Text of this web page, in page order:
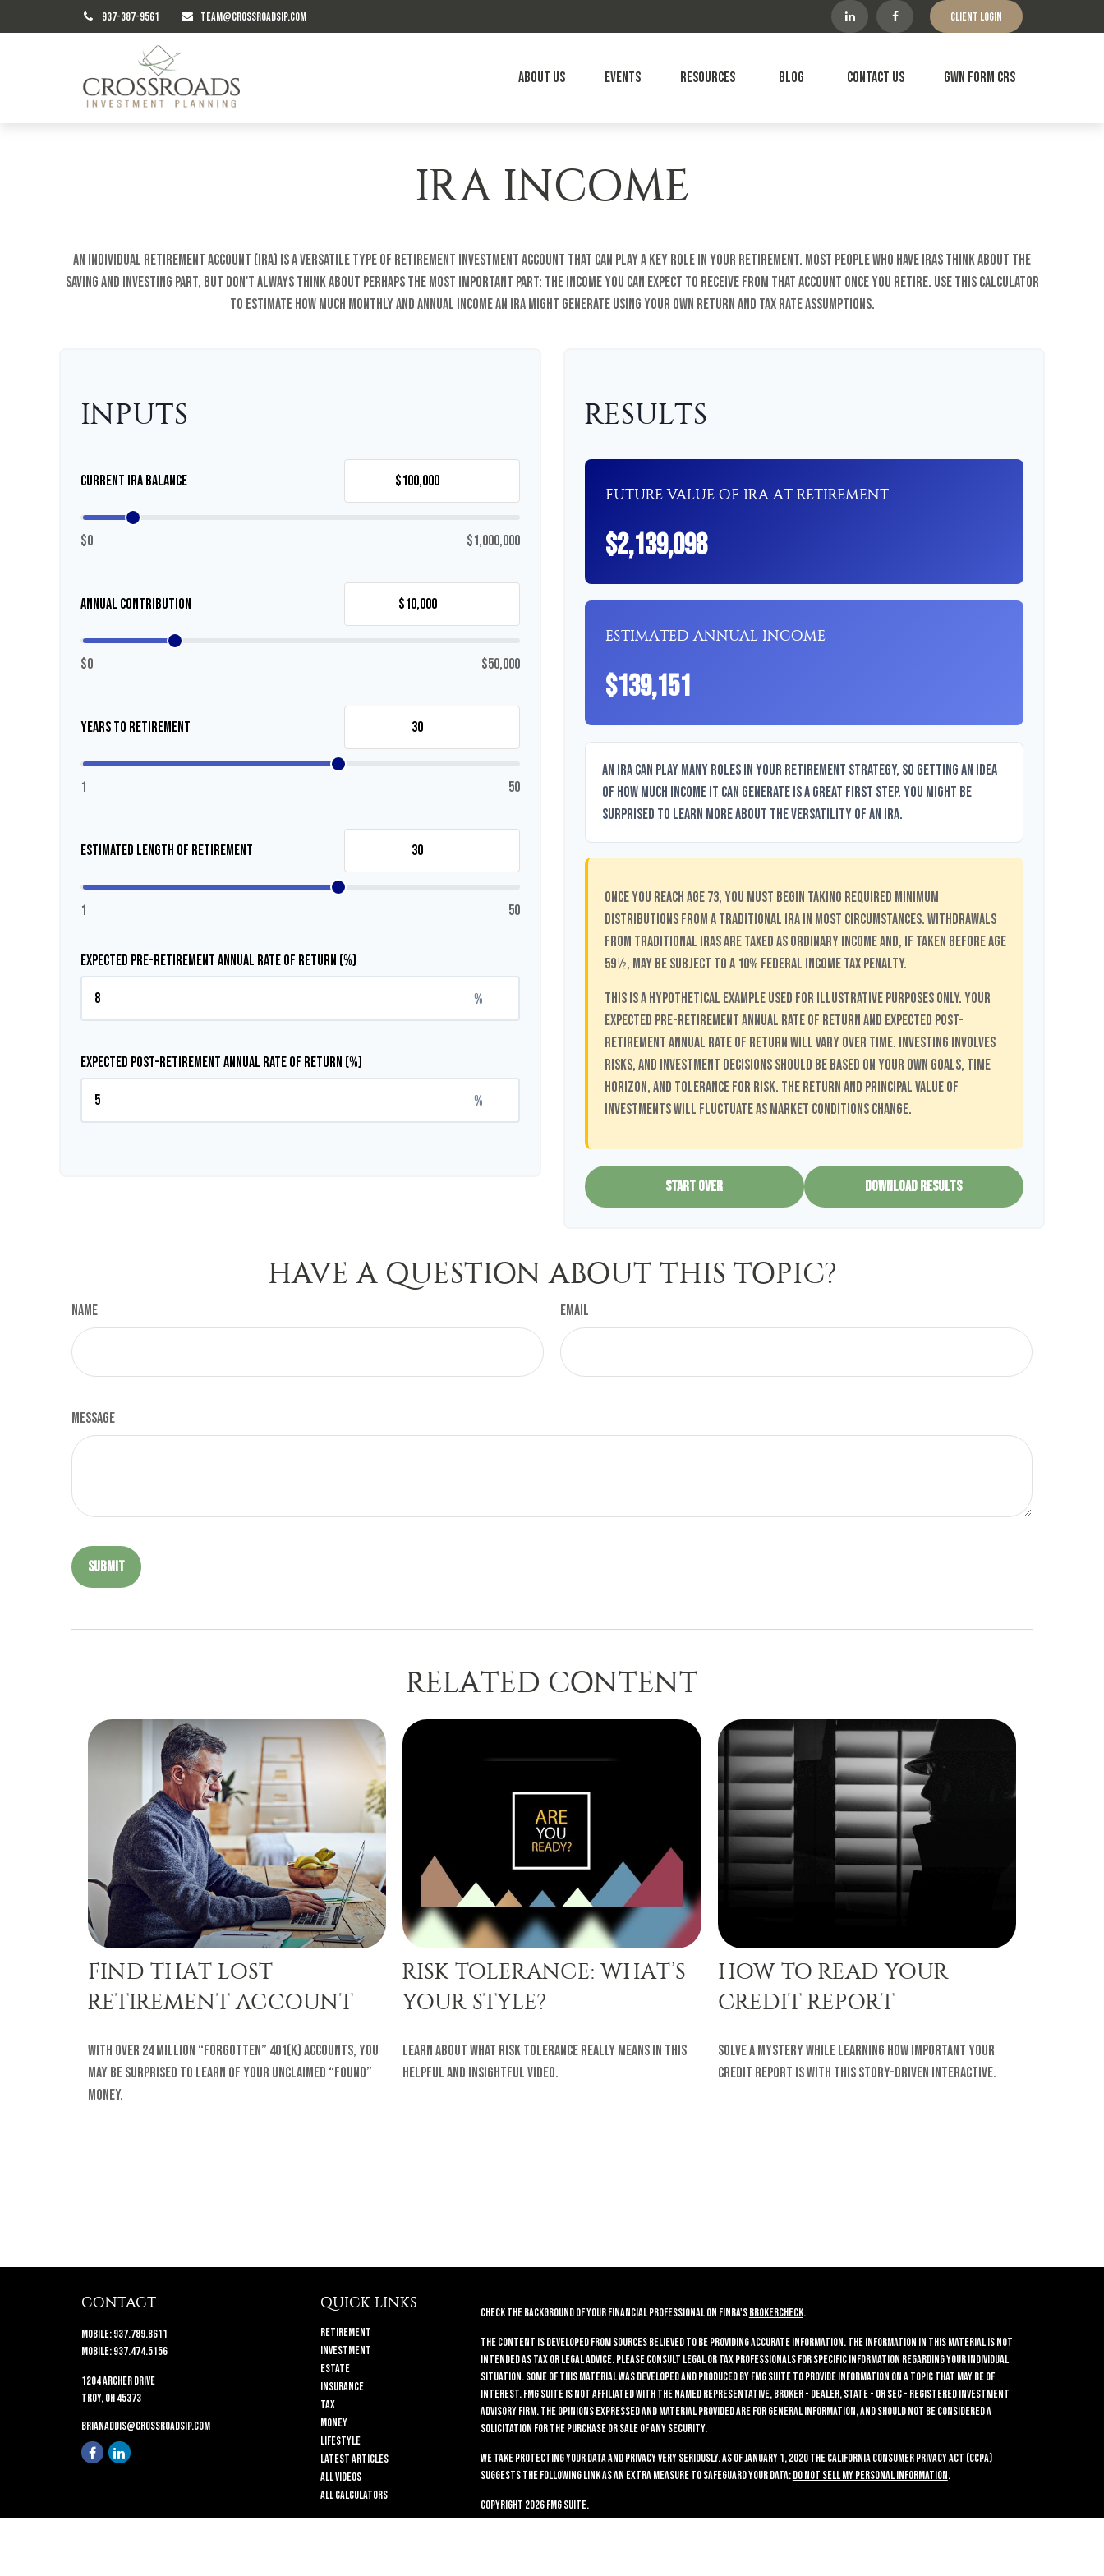
937-387-9561 TEAM@CROSSROADSIP.COM Client Login
About Us Events Resources Blog Contact Us GWN Form CRS
IRA INCOME
An Individual Retirement Account (IRA) is a versatile type of retirement investment account that can play a key role in your retirement. Most people who have IRAs think about the
saving and investing part, but don't always think about perhaps the most important part: the income you can expect to receive from that account once you retire. Use this calculator
to estimate how much monthly and annual income an IRA might generate using your own return and tax rate assumptions.
INPUTS
Current IRA Balance
$0 $1,000,000
Annual Contribution
$0 $50,000
Years to Retirement
1 50
Estimated Length of Retirement
1 50
Expected Pre-Retirement Annual Rate of Return (%)
%
Expected Post-Retirement Annual Rate of Return (%)
%
RESULTS
FUTURE VALUE OF IRA AT RETIREMENT
$2,139,098
ESTIMATED ANNUAL INCOME
$139,151
An IRA can play many roles in your retirement strategy, so getting an idea
of how much income it can generate is a great first step. You might be
surprised to learn more about the versatility of an IRA.
Once you reach age 73, you must begin taking required minimum
distributions from a traditional IRA in most circumstances. Withdrawals
from traditional IRAs are taxed as ordinary income and, if taken before age
59½, may be subject to a 10% federal income tax penalty.
This is a hypothetical example used for illustrative purposes only. Your
Expected Pre-Retirement Annual Rate of Return and Expected Post-
Retirement Annual Rate of Return will vary over time. Investing involves
risks, and investment decisions should be based on your own goals, time
horizon, and tolerance for risk. The return and principal value of
investments will fluctuate as market conditions change.
START OVER DOWNLOAD RESULTS
HAVE A QUESTION ABOUT THIS TOPIC?
Name Email
Message
RELATED CONTENT
FIND THAT LOST
RETIREMENT ACCOUNT
With over 24 million “forgotten” 401(k) accounts, you
may be surprised to learn of your unclaimed “found”
money.
RISK TOLERANCE: WHAT’S
YOUR STYLE?
Learn about what risk tolerance really means in this
helpful and insightful video.
HOW TO READ YOUR
CREDIT REPORT
Solve a mystery while learning how important your
credit report is with this story-driven interactive.
CONTACT
Mobile:937.789.8611
Mobile:937.474.5156
1204 Archer Drive
Troy,OH45373
brianaddis@crossroadsip.com
QUICK LINKS
Retirement
Investment
Estate
Insurance
Tax
Money
Lifestyle
Latest Articles
All Videos
All Calculators
Check the background of your financial professional on FINRA'sBrokerCheck.
The content is developed from sources believed to be providing accurate information. The information in this material is not
intended as tax or legal advice. Please consult legal or tax professionals for specific information regarding your individual
situation. Some of this material was developed and produced by FMG Suite to provide information on a topic that may be of
interest. FMG Suite is not affiliated with the named representative, broker - dealer, state - or SEC - registered investment
advisory firm. The opinions expressed and material provided are for general information, and should not be considered a
solicitation for the purchase or sale of any security.
We take protecting your data and privacy very seriously. As of January 1, 2020 theCalifornia Consumer Privacy Act (CCPA)
suggests the following link as an extra measure to safeguard your data:Do not sell my personal information.
Copyright 2026 FMG Suite.